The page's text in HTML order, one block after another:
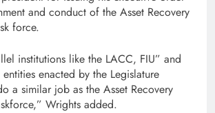
and conduct of the Asset Recovery
force.
institutions like the LACC, FIU” and
enacted by the Legislature
a similar job as the Asset Recovery
Wrights added.